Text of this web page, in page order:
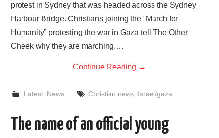
protest in Sydney that was headed across the Sydney
Harbour Bridge. Christians joining the “March for
Humanity” protesting the war in Gaza tell The Other
Cheek why they are marching.…
Continue Reading →
Latest, News Christian news, Israel/gaza
The name of an official young